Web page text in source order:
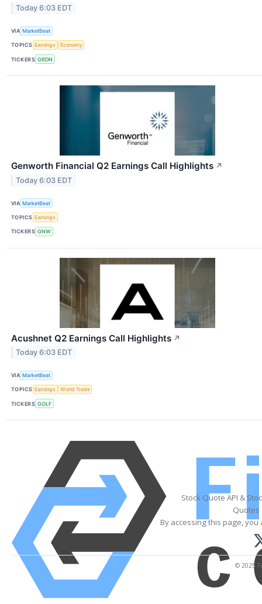
Today 6:03 EDT
VIA MarketBeat
TOPICS Earnings Economy
TICKERS GRDN
Genworth Financial Q2 Earnings Call Highlights ↗
Today 6:03 EDT
VIA MarketBeat
TOPICS Earnings
TICKERS GNW
Acushnet Q2 Earnings Call Highlights ↗
Today 6:03 EDT
VIA MarketBeat
TOPICS Earnings World Trade
TICKERS GOLF
Stock Quote API &
Quotes
By accessing this page,
© 2025